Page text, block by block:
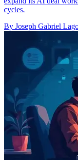
cycles.
By Joseph Gabriel